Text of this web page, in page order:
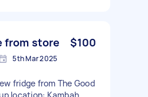
from store $100
5th Mar 2025
fridge from The Good
location: Kambah